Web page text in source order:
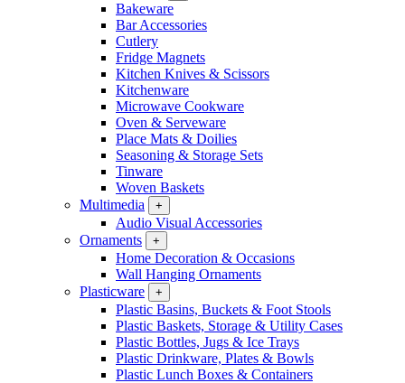
Bakeware
Bar Accessories
Cutlery
Fridge Magnets
Kitchen Knives & Scissors
Kitchenware
Microwave Cookware
Oven & Serveware
Place Mats & Doilies
Seasoning & Storage Sets
Tinware
Woven Baskets
Multimedia
+
Audio Visual Accessories
Ornaments
+
Home Decoration & Occasions
Wall Hanging Ornaments
Plasticware
+
Plastic Basins, Buckets & Foot Stools
Plastic Baskets, Storage & Utility Cases
Plastic Bottles, Jugs & Ice Trays
Plastic Drinkware, Plates & Bowls
Plastic Lunch Boxes & Containers